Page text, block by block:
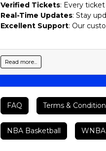
Verified Tickets: Every
Real-Time Updates: Stay
Excellent Support: Our
Read more...
FAQ Terms &
NBA Basketball